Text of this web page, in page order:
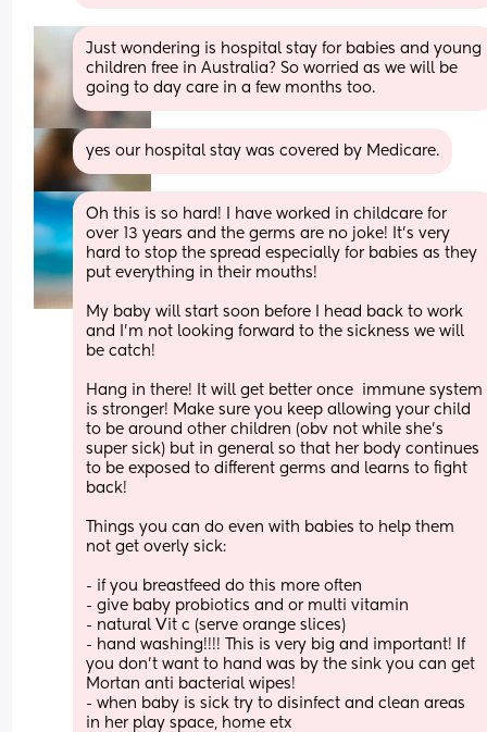
Just wondering is hospital stay for babies and young
children free in Australia? So worried as we will be
going to day care in a few months too.
yes our hospital stay was covered by Medicare.
Oh this is so hard! I have worked in childcare for
over 13 years and the germs are no joke! It’s very
hard to stop the spread especially for babies as they
put everything in their mouths!
My baby will start soon before I head back to work
and I’m not looking forward to the sickness we will
be catch!
Hang in there! It will get better once  immune system
is stronger! Make sure you keep allowing your child
to be around other children (obv not while she’s
super sick) but in general so that her body continues
to be exposed to different germs and learns to fight
back!
Things you can do even with babies to help them
not get overly sick:
- if you breastfeed do this more often
- give baby probiotics and or multi vitamin
- natural Vit c (serve orange slices)
- hand washing!!!! This is very big and important! If
you don’t want to hand was by the sink you can get
Mortan anti bacterial wipes!
- when baby is sick try to disinfect and clean areas
in her play space, home etx